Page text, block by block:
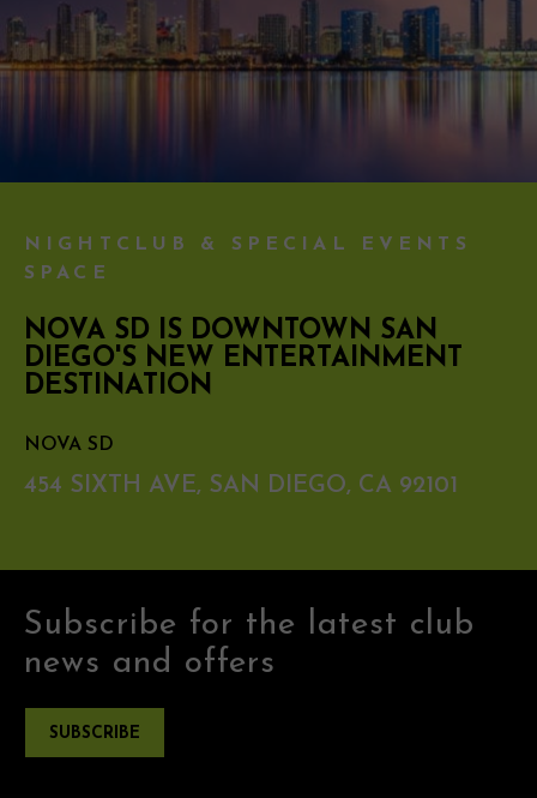
NIGHTCLUB & SPECIAL EVENTS
SPACE
NOVA SD IS DOWNTOWN SAN
DIEGO'S NEW ENTERTAINMENT
DESTINATION
NOVA SD
454 SIXTH AVE, SAN DIEGO, CA 92101
Subscribe for the latest club
news and offers
SUBSCRIBE